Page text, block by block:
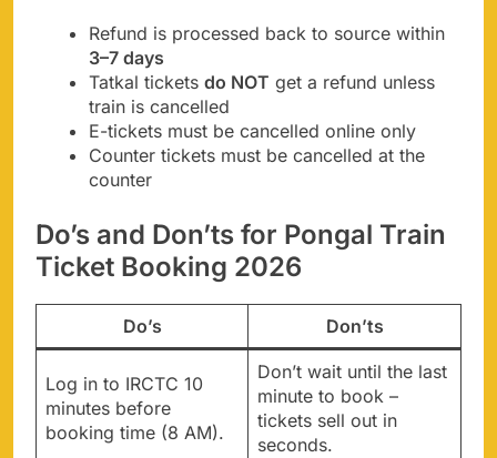
Refund is processed back to source within
3–7 days
Tatkal tickets do NOT get a refund unless
train is cancelled
E-tickets must be cancelled online only
Counter tickets must be cancelled at the
counter
Do’s and Don’ts for Pongal Train
Ticket Booking 2026
Do’s Don’ts
Log in to IRCTC 10
minutes before
booking time (8 AM).
Don’t wait until the last
minute to book –
tickets sell out in
seconds.